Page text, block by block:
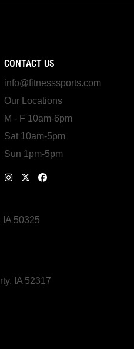
CONTACT US
info@fitnesssports.com
Our Locations
M - F 10am-6pm
Sat 10am-5pm
Sun 1pm-5pm
50325
IA 52317